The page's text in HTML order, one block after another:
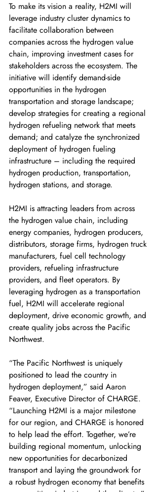
To make its vision a reality, H2MI will
leverage industry cluster dynamics to
facilitate collaboration between
companies across the hydrogen value
chain, improving investment cases for
stakeholders across the ecosystem. The
initiative will identify demand-side
opportunities in the hydrogen
transportation and storage landscape;
develop strategies for creating a regional
hydrogen refueling network that meets
demand; and catalyze the synchronized
deployment of hydrogen fueling
infrastructure – including the required
hydrogen production, transportation,
hydrogen stations, and storage.
H2MI is attracting leaders from across
the hydrogen value chain, including
energy companies, hydrogen producers,
distributors, storage firms, hydrogen truck
manufacturers, fuel cell technology
providers, refueling infrastructure
providers, and fleet operators. By
leveraging hydrogen as a transportation
fuel, H2MI will accelerate regional
deployment, drive economic growth, and
create quality jobs across the Pacific
Northwest.
“The Pacific Northwest is uniquely
positioned to lead the country in
hydrogen deployment,” said Aaron
Feaver, Executive Director of CHARGE.
“Launching H2MI is a major milestone
for our region, and CHARGE is honored
to help lead the effort. Together, we’re
building regional momentum, unlocking
new opportunities for decarbonized
transport and laying the groundwork for
a robust hydrogen economy that benefits